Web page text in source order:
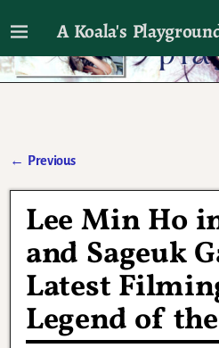
A Koala's
I'll talk about dramas if I
← Previous
Lee Min Ho
and Sageuk
Latest
Legend of